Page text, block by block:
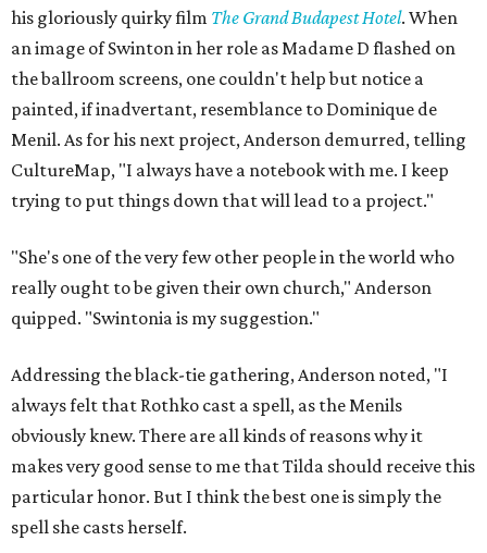
his gloriously quirky film The Grand Budapest Hotel. When
an image of Swinton in her role as Madame D flashed on
the ballroom screens, one couldn't help but notice a
painted, if inadvertant, resemblance to Dominique de
Menil. As for his next project, Anderson demurred, telling
CultureMap, "I always have a notebook with me. I keep
trying to put things down that will lead to a project."
"She's one of the very few other people in the world who
really ought to be given their own church," Anderson
quipped. "Swintonia is my suggestion."
Addressing the black-tie gathering, Anderson noted, "I
always felt that Rothko cast a spell, as the Menils
obviously knew. There are all kinds of reasons why it
makes very good sense to me that Tilda should receive this
particular honor. But I think the best one is simply the
spell she casts herself.